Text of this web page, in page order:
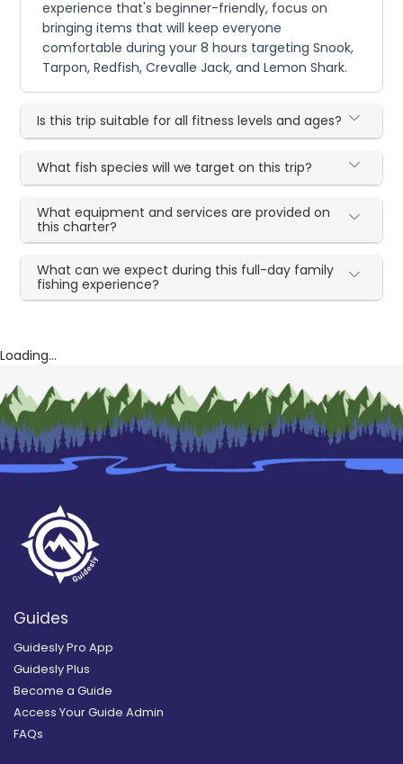
experience that's beginner-friendly, focus on
bringing items that will keep everyone
comfortable during your 8 hours targeting Snook,
Tarpon, Redfish, Crevalle Jack, and Lemon Shark.
Is this trip suitable for all fitness levels and ages?
What fish species will we target on this trip?
What equipment and services are provided on
this charter?
What can we expect during this full-day family
fishing experience?
Loading...
Guides
Guidesly Pro App
Guidesly Plus
Become a Guide
Access Your Guide Admin
FAQs